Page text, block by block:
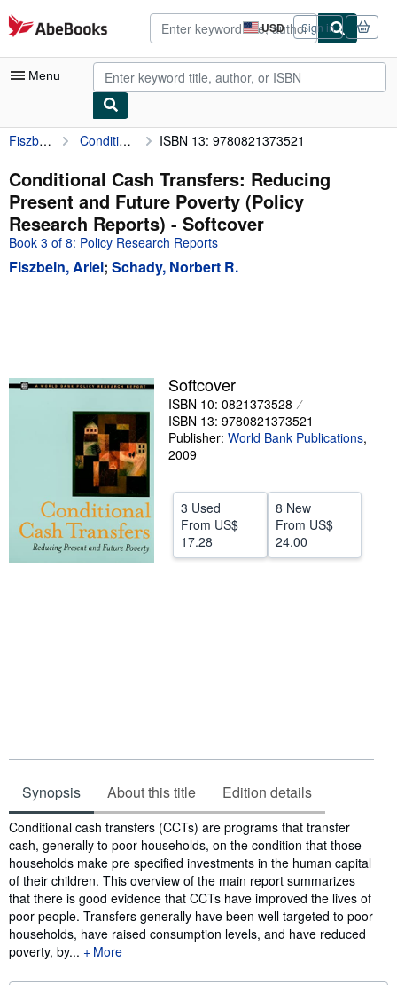
Skip to main content
AbeBooks.com USD
Site
shopping
preferences
Sign in
Menu
My Account
My Purchases
Advanced Search
Browse Collections
Rare Books
Start Selling
CLOSE
Fiszbein, Ariel Conditional Cash Transfers: Reducing Present and Future Poverty (Policy Research Reports) ISBN 13: 9780821373521
Conditional Cash Transfers: Reducing
Present and Future Poverty (Policy
Research Reports) - Softcover
Book 3 of 8: Policy Research Reports
Fiszbein, Ariel; Schady, Norbert R.
Softcover
ISBN 10: 0821373528
ISBN 13: 9780821373521
Publisher: World Bank Publications,
2009
3 Used
From US$
17.28
8 New
From US$
24.00
Synopsis About this title Edition details
Synopsis
Conditional cash transfers (CCTs) are programs that transfer
cash, generally to poor households, on the condition that those
households make pre specified investments in the human capital
of their children. This overview of the main report summarizes
that there is good evidence that CCTs have improved the lives of
poor people. Transfers generally have been well targeted to poor
households, have raised consumption levels, and have reduced
poverty, by...
More